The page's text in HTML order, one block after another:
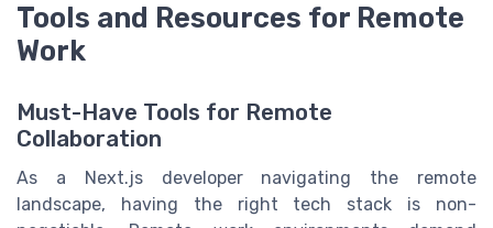
Tools and Resources for Remote
Work
Must-Have Tools for Remote
Collaboration
As a Next.js developer navigating the remote
landscape, having the right tech stack is non-